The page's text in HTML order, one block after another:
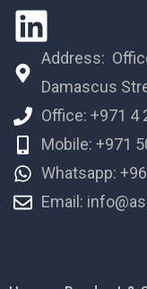
Address:
Damascus
Office: +971 4
Mobile: +971
Whatsapp:
Email: